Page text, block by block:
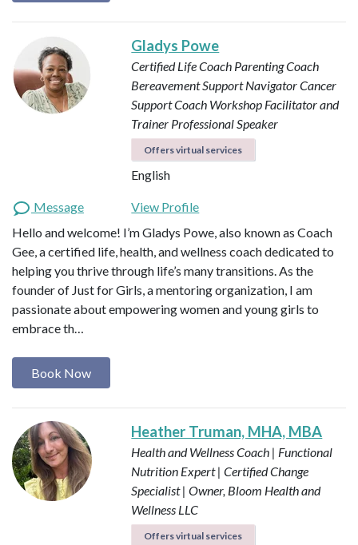
Gladys Powe
Certified Life Coach Parenting Coach
Bereavement Support NavigatorCancer
Support Coach Workshop Facilitator and
Trainer Professional Speaker
Offers virtual services
English
Message
View Profile
Hello and welcome! I’m Gladys Powe, also known as Coach
Gee, a certified life, health, and wellness coach dedicated to
helping you thrive through life’s many transitions. As the
founder of Just for Girls, a mentoring organization, I am
passionate about empowering women and young girls to
embrace th…
Book Now
Heather Truman, MHA, MBA
Health and Wellness Coach | Functional
Nutrition Expert | Certified Change
Specialist | Owner, Bloom Health and
Wellness LLC
Offers virtual services